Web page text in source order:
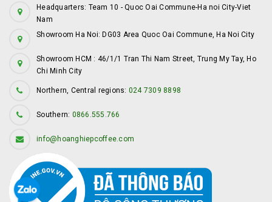
Headquarters: Team 10 - Quoc Oai Commune-Ha noi City-Viet
Nam
Showroom Ha Noi: DG03 Area Quoc Oai Commune, Ha Noi City
Showroom HCM : 46/1/1 Tran Thi Nam Street, Trung My Tay, Ho
Chi Minh City
Northern, Central regions: 024 7309 8898
Southern: 0866.555.766
info@hoanghiepcoffee.com